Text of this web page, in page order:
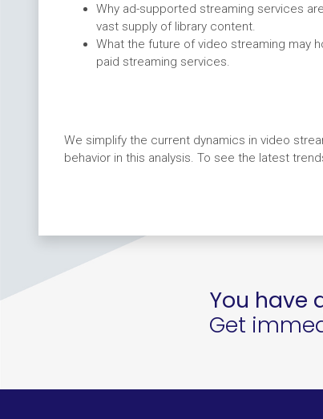
Why ad-supported streaming services
vast supply of library content.
What the future of video streaming may
paid streaming services.
We simplify the current dynamics in video
behavior in this analysis. To see the latest
You have
Get